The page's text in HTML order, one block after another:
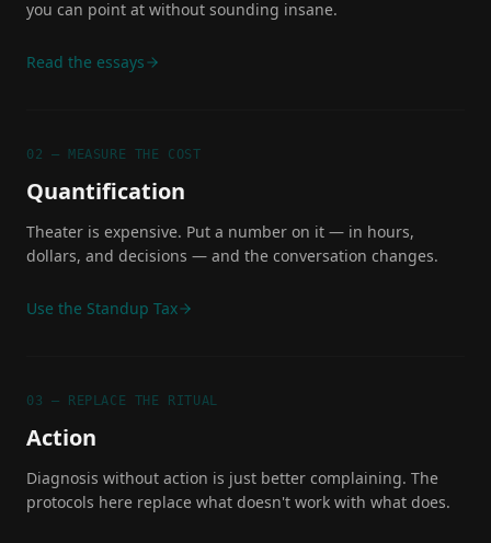
you can point at without sounding insane.
Read the essays
02 — MEASURE THE COST
Quantification
Theater is expensive. Put a number on it — in hours,
dollars, and decisions — and the conversation changes.
Use the Standup Tax
03 — REPLACE THE RITUAL
Action
Diagnosis without action is just better complaining. The
protocols here replace what doesn't work with what does.